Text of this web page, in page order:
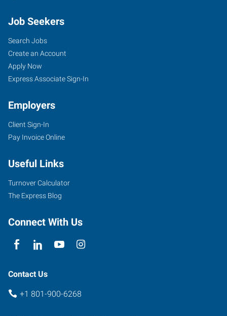
Job Seekers
Search Jobs
Create an Account
Apply Now
Express Associate Sign-In
Employers
Client Sign-In
Pay Invoice Online
Useful Links
Turnover Calculator
The Express Blog
Connect With Us
Contact Us
+1 801-900-6268